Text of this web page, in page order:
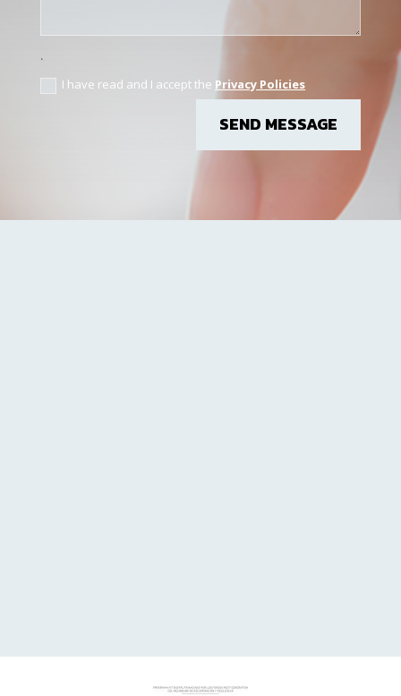
.
I have read and I accept the Privacy Policies
SEND MESSAGE